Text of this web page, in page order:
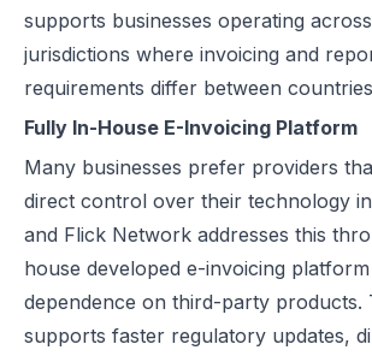
supports businesses operating
jurisdictions where invoicing and
requirements differ between
Fully In-House E-Invoicing Platform
Many businesses prefer providers
direct control over their technology
and Flick Network addresses this
house developed e-invoicing
dependence on third-party products.
supports faster regulatory updates,